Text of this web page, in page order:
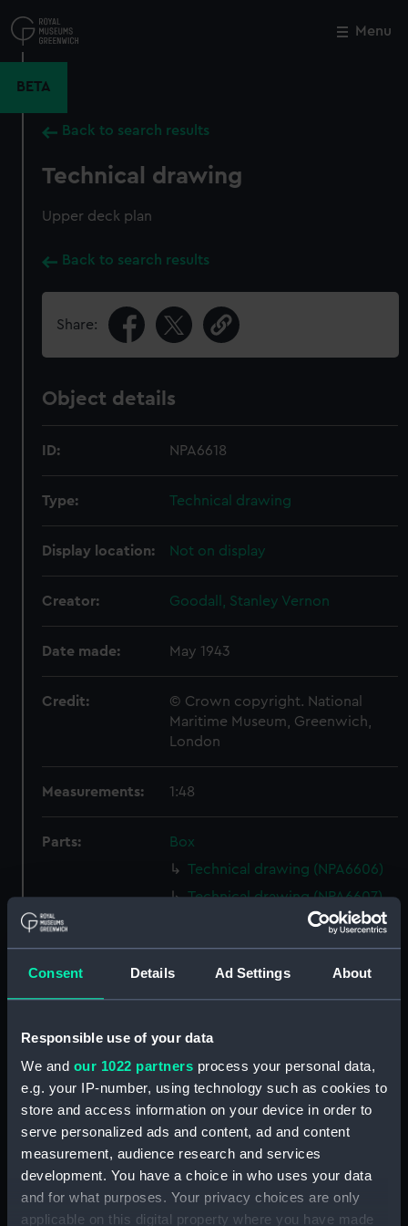
Consent Details Ad Settings About
Responsible use of your data
We and our 1022 partners process your personal data,
e.g. your IP-number, using technology such as cookies to
store and access information on your device in order to
serve personalized ads and content, ad and content
measurement, audience research and services
development. You have a choice in who uses your data
and for what purposes. Your privacy choices are only
applicable on this digital property where you have made
to
main
Menu
BETA
Back to search results
Technical drawing
Upper deck plan
Back to search results
Share:
Object details
ID: NPA6618
Type: Technical drawing
Display location: Not on display
Creator: Goodall, Stanley Vernon
Date made: May 1943
Credit:
© Crown copyright. National
Maritime Museum, Greenwich,
London
Measurements: 1:48
Parts:
Box
Technical drawing (NPA6606)
Technical drawing (NPA6607)
Technical drawing (NPA6608)
Technical drawing (NPA6609)
Technical drawing (NPA6610)
Technical drawing (NPA6612)
Technical drawing (NPA6613)
Technical drawing (NPA6614)
Technical drawing (NPA6615)
Technical drawing (NPA6616)
Technical drawing (NPA6617)
Technical drawing (NPA6618)
Close